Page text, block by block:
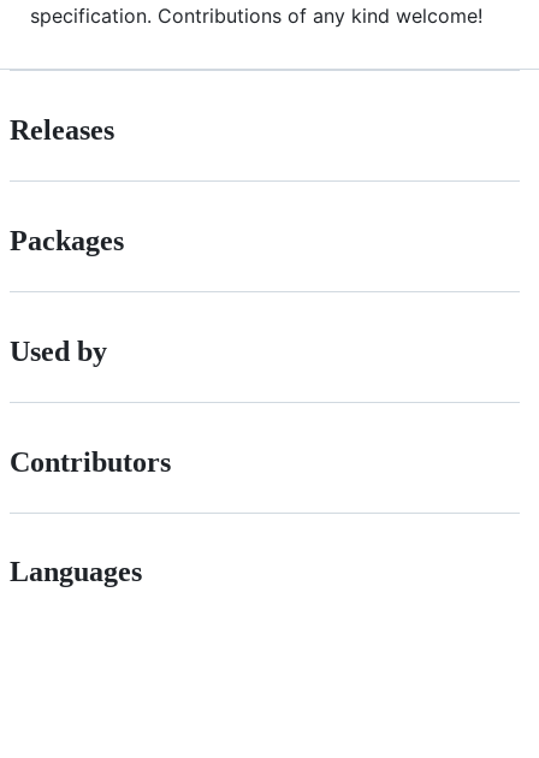
specification. Contributions of any kind welcome!
Releases
Packages
Used by
Contributors
Languages